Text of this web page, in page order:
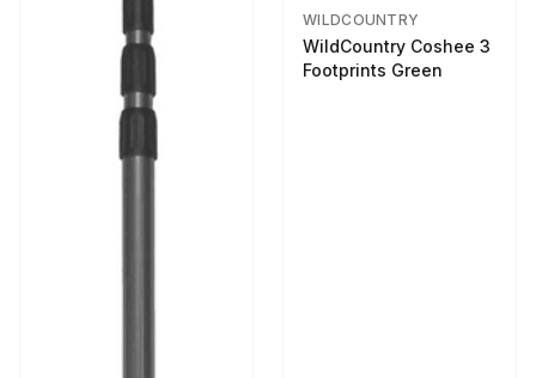
WILDCOUNTRY
WildCountry Coshee 3
Footprints Green